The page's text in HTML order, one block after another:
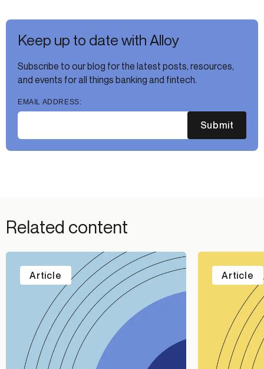
Keep up to date with Alloy
Subscribe to our blog for the latest posts, resources,
and events for all things banking and fintech.
EMAIL ADDRESS:
Submit
Related content
Article Article